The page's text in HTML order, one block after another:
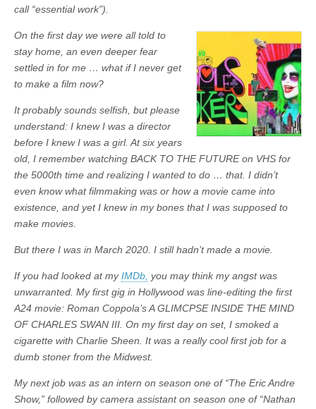
call “essential work”).
On the first day we were all told to
stay home, an even deeper fear
settled in for me … what if I never get
to make a film now?
It probably sounds selfish, but please
understand: I knew I was a director
before I knew I was a girl. At six years
old, I remember watching BACK TO THE FUTURE on VHS for
the 5000th time and realizing I wanted to do … that. I didn’t
even know what filmmaking was or how a movie came into
existence, and yet I knew in my bones that I was supposed to
make movies.
But there I was in March 2020. I still hadn’t made a movie.
If you had looked at myIMDb, you may think my angst was
unwarranted. My first gig in Hollywood was line-editing the first
A24 movie: Roman Coppola’s A GLIMCPSE INSIDE THE MIND
OF CHARLES SWAN III. On my first day on set, I smoked a
cigarette with Charlie Sheen. It was a really cool first job for a
dumb stoner from the Midwest.
My next job was as an intern on season one of “The Eric Andre
Show,” followed by camera assistant on season one of “Nathan